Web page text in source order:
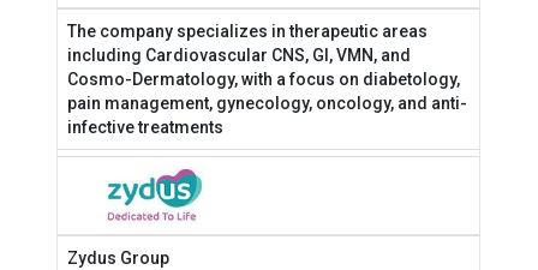
The company specializes in therapeutic areas
including Cardiovascular CNS, GI, VMN, and
Cosmo-Dermatology, with a focus on diabetology,
pain management, gynecology, oncology, and anti-
infective treatments
Zydus Group